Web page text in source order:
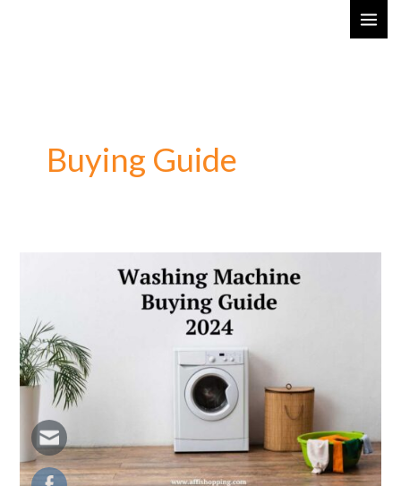
Buying Guide
Guide
2024:
Choose
the
Best